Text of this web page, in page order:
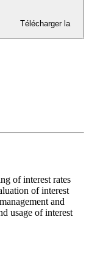
of interest rates
of interest
and
usage of interest